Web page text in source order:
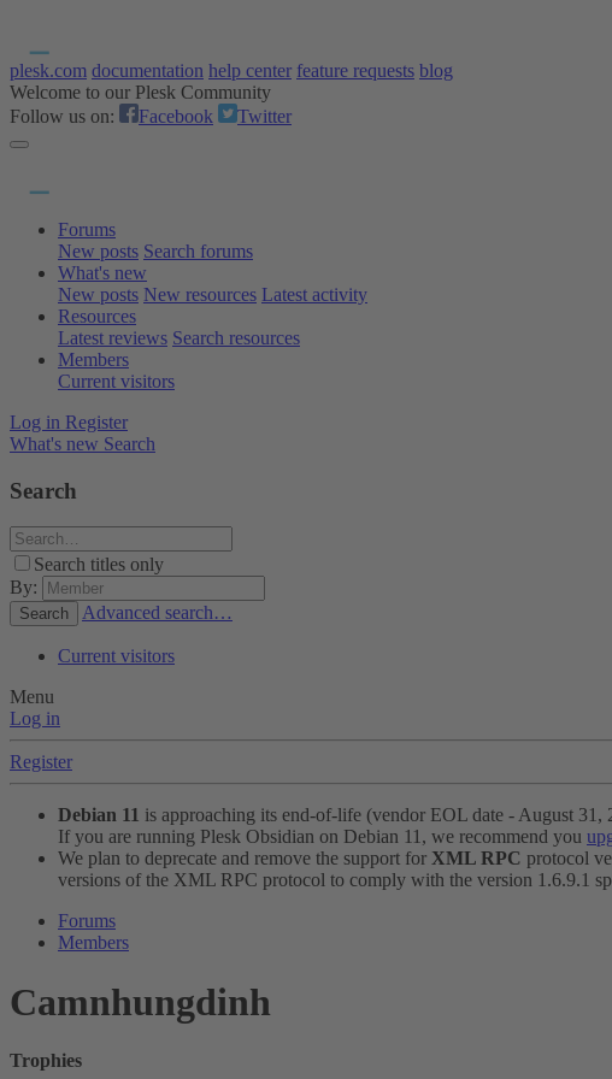
plesk.com documentation help center feature requests blog
Welcome to our Plesk Community
Follow us on:
Facebook Twitter
Forums
New posts Search forums
What's new
New posts New resources Latest activity
Resources
Latest reviews Search resources
Members
Current visitors
Log in Register
What's new Search
Search
Search titles only
By:
Search Advanced search…
Current visitors
Menu
Log in
Register
Debian 11 is approaching its end-of-life (vendor EOL date - August 31,
If you are running Plesk Obsidian on Debian 11, we recommend you
We plan to deprecate and remove the support for XML RPC protocol
versions of the XML RPC protocol to comply with the version 1.6.9.1
Forums
Members
Camnhungdinh
Trophies